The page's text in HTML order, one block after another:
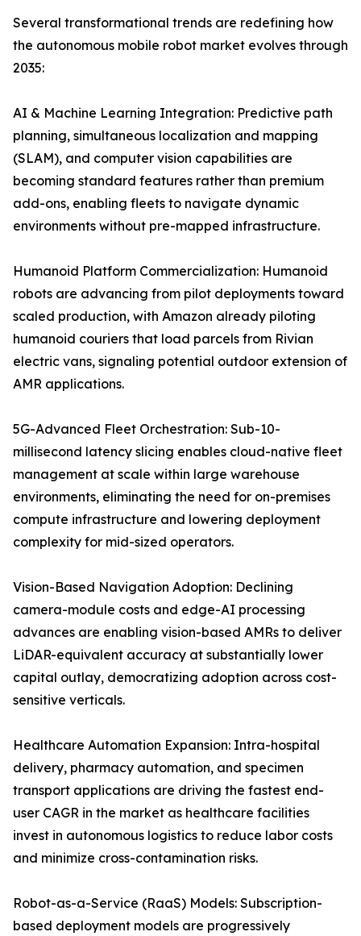
Several transformational trends are redefining how
the autonomous mobile robot market evolves through
2035:
AI & Machine Learning Integration: Predictive path
planning, simultaneous localization and mapping
(SLAM), and computer vision capabilities are
becoming standard features rather than premium
add-ons, enabling fleets to navigate dynamic
environments without pre-mapped infrastructure.
Humanoid Platform Commercialization: Humanoid
robots are advancing from pilot deployments toward
scaled production, with Amazon already piloting
humanoid couriers that load parcels from Rivian
electric vans, signaling potential outdoor extension of
AMR applications.
5G-Advanced Fleet Orchestration: Sub-10-
millisecond latency slicing enables cloud-native fleet
management at scale within large warehouse
environments, eliminating the need for on-premises
compute infrastructure and lowering deployment
complexity for mid-sized operators.
Vision-Based Navigation Adoption: Declining
camera-module costs and edge-AI processing
advances are enabling vision-based AMRs to deliver
LiDAR-equivalent accuracy at substantially lower
capital outlay, democratizing adoption across cost-
sensitive verticals.
Healthcare Automation Expansion: Intra-hospital
delivery, pharmacy automation, and specimen
transport applications are driving the fastest end-
user CAGR in the market as healthcare facilities
invest in autonomous logistics to reduce labor costs
and minimize cross-contamination risks.
Robot-as-a-Service (RaaS) Models: Subscription-
based deployment models are progressively